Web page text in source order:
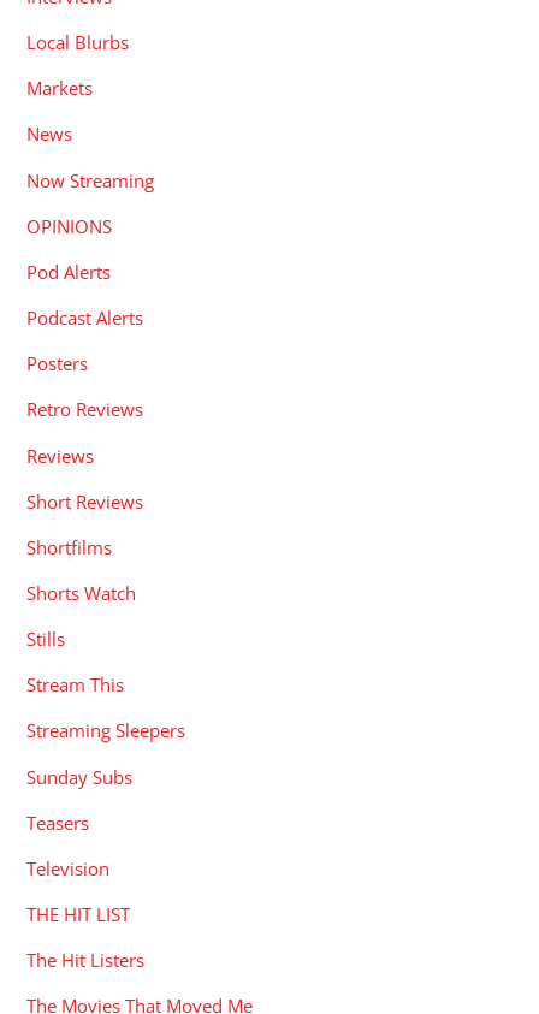
Local Blurbs
Markets
News
Now Streaming
OPINIONS
Pod Alerts
Podcast Alerts
Posters
Retro Reviews
Reviews
Short Reviews
Shortfilms
Shorts Watch
Stills
Stream This
Streaming Sleepers
Sunday Subs
Teasers
Television
THE HIT LIST
The Hit Listers
The Movies That Moved Me